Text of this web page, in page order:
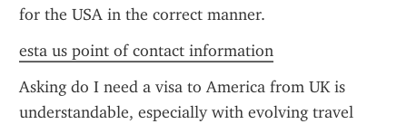
for the USA in the correct manner.
esta us point of contact information
Asking do I need a visa to America from UK is
understandable, especially with evolving travel